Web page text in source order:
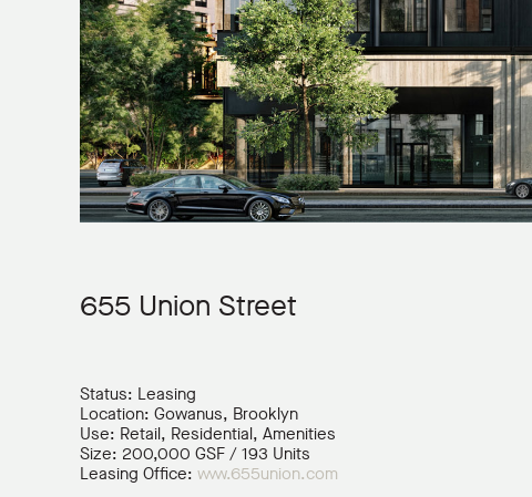
655 Union Street
Status: Leasing
Location: Gowanus, Brooklyn
Use: Retail, Residential, Amenities
Size: 200,000 GSF / 193 Units
Leasing Office: www.655union.com